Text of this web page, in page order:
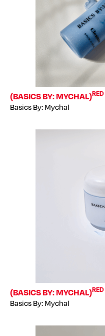
(BASICS BY: MYCHAL)RED
Basics By: Mychal
(BASICS BY: MYCHAL)RED
Basics By: Mychal